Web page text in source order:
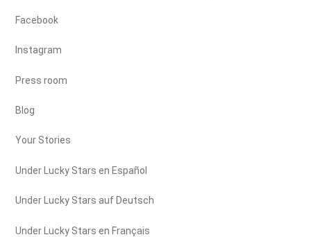
Facebook
Instagram
Press room
Blog
Your Stories
Under Lucky Stars en Español
Under Lucky Stars auf Deutsch
Under Lucky Stars en Français